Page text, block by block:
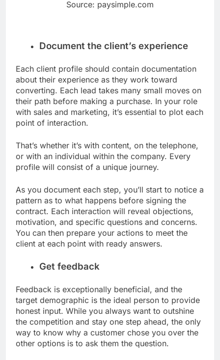
Source: paysimple.com
Document the client’s experience
Each client profile should contain documentation
about their experience as they work toward
converting. Each lead takes many small moves on
their path before making a purchase. In your role
with sales and marketing, it’s essential to plot each
point of interaction.
That’s whether it’s with content, on the telephone,
or with an individual within the company. Every
profile will consist of a unique journey.
As you document each step, you’ll start to notice a
pattern as to what happens before signing the
contract. Each interaction will reveal objections,
motivation, and specific questions and concerns.
You can then prepare your actions to meet the
client at each point with ready answers.
Get feedback
Feedback is exceptionally beneficial, and the
target demographic is the ideal person to provide
honest input. While you always want to outshine
the competition and stay one step ahead, the only
way to know why a customer chose you over the
other options is to ask them the question.